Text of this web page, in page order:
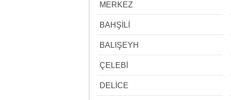
MERKEZ
BAHŞİLİ
BALIŞEYH
ÇELEBİ
DELİCE